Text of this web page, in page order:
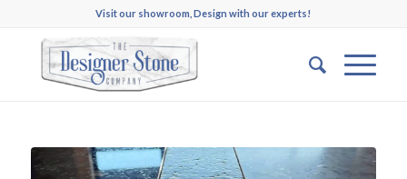
Visit our showroom, Design with our experts!